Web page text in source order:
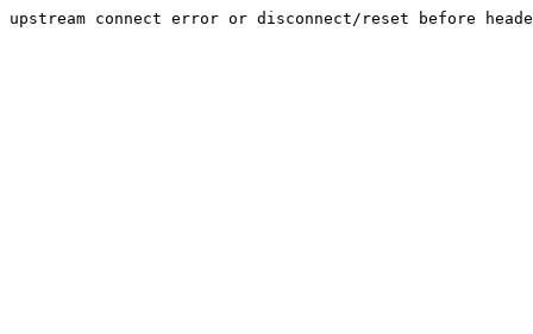
upstream connect error or disconnect/reset before